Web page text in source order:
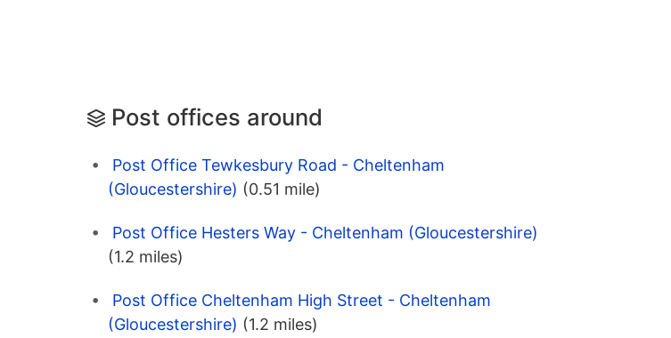
Post offices around
Post Office Tewkesbury Road - Cheltenham
(Gloucestershire) (0.51 mile)
Post Office Hesters Way - Cheltenham (Gloucestershire)
(1.2 miles)
Post Office Cheltenham High Street - Cheltenham
(Gloucestershire) (1.2 miles)